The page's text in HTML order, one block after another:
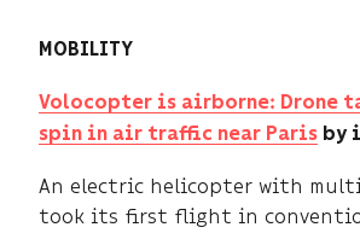
MOBILITY
Volocopter is airborne: Drone
spin in air traffic near Paris by
An electric helicopter with
took its first flight in